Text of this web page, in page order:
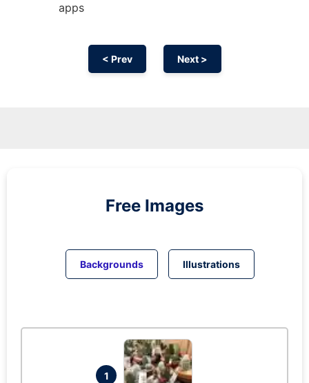
apps
< Prev Next >
Free Images
Backgrounds Illustrations
1